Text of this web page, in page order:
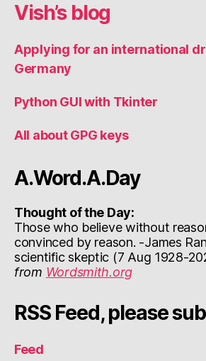
Vish’s blog
Applying for an international
Germany
Python GUI with Tkinter
All about GPG keys
A.Word.A.Day
Thought of the Day:
Those who believe without
convinced by reason. -James
scientific skeptic (7 Aug 1928-
from Wordsmith.org
RSS Feed, please
Feed